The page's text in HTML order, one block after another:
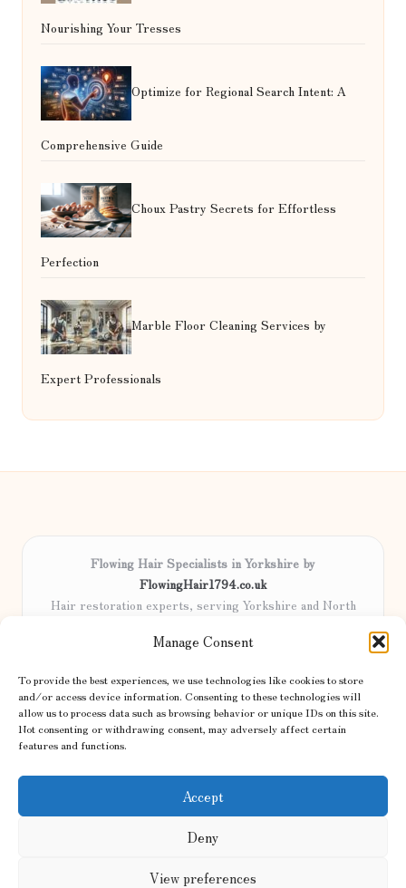
Manage Consent
To provide the best experiences, we use technologies like cookies to store
and/or access device information. Consenting to these technologies will
allow us to process data such as browsing behavior or unique IDs on this site.
Not consenting or withdrawing consent, may adversely affect certain
features and functions.
Accept
Deny
View preferences
Nourishing Your Tresses
Optimize for Regional Search Intent: A
Comprehensive Guide
Choux Pastry Secrets for Effortless
Perfection
Marble Floor Cleaning Services by
Expert Professionals
Flowing Hair Specialists in Yorkshire by
FlowingHair1794.co.uk
Hair restoration experts, serving Yorkshire and North
Delivering professional hair care locally for over 15 years
natural results
Certified stylists focus on tailored solutions and genuine care for
every client
We share the latest trends and advice from top UK and international
haircare sites & more